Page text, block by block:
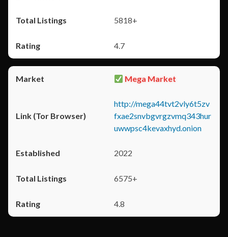
5818+
4.7
Mega Market
http://mega44tvt2vly6t5zv
fxae2snvbgvrgzvmq343hur
uwwpsc4kevaxhyd.onion
2022
6575+
4.8